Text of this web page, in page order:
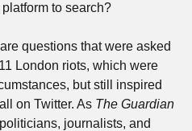
to search?
questions that were asked
London riots, which were
but still inspired
on Twitter. As
journalists, and